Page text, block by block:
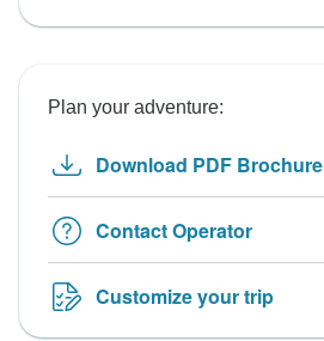
Plan your adventure:
Download PDF Brochure
Contact Operator
Customize your trip